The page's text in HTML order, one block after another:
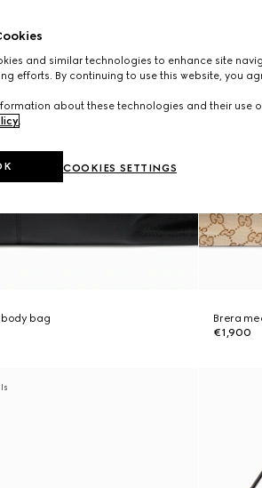
bag
Brera
€1,900
and similar technologies to enhance site
efforts. By continuing to use this website, you
about these technologies and their use
.
COOKIES SETTINGS